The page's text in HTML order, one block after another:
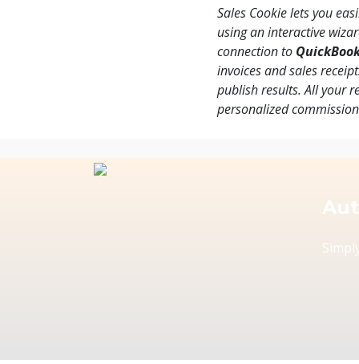
Sales Cookie lets you
using an interactive
connection to
invoices and sales
publish results. All your
personalized